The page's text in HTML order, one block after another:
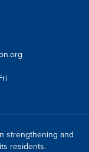
strengthening and
residents.